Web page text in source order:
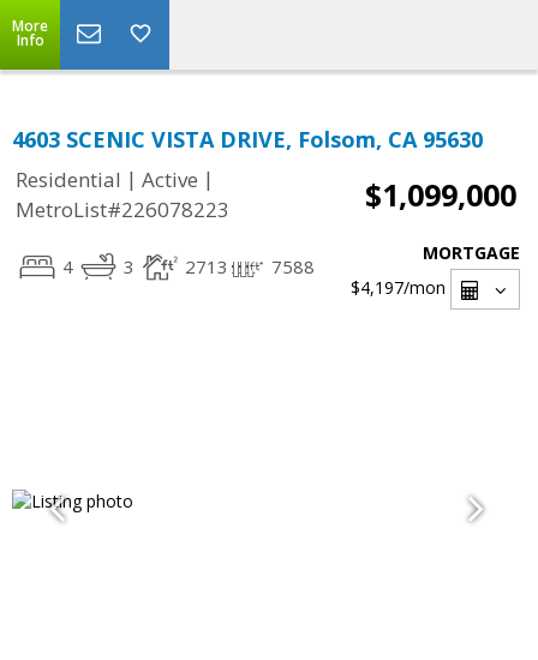
More
Info
4603 SCENIC VISTA DRIVE, Folsom, CA 95630
Residential | Active |
MetroList#226078223
$1,099,000
4 3 2713 7588
MORTGAGE
$4,197/mon